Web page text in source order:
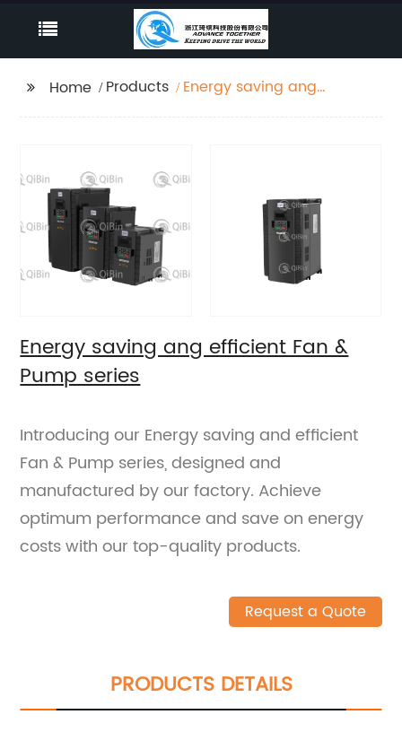
Home Products
Energy saving ang
Energy saving ang efficient Fan &
Pump series
Introducing our Energy saving and efficient
Fan & Pump series, designed and
manufactured by our factory. Achieve
optimum performance and save on energy
costs with our top-quality products.
Request a Quote
PRODUCTS DETAILS